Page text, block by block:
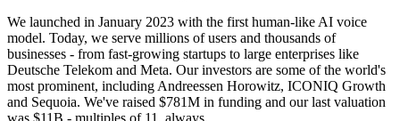
We launched in January 2023 with the first human-like AI voice
model. Today, we serve millions of users and thousands of
businesses - from fast-growing startups to large enterprises like
Deutsche Telekom and Meta. Our investors are some of the world's
most prominent, including Andreessen Horowitz, ICONIQ Growth
and Sequoia. We've raised $781M in funding and our last valuation
was $11B - multiples of 11, always.